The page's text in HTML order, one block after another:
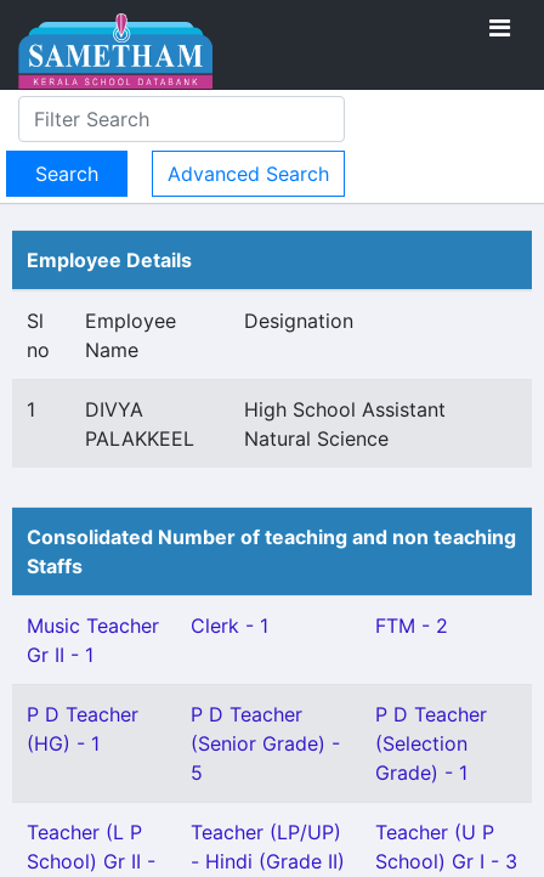
Advanced Search
Employee Details
Sl
no
Employee
Name
Designation
1
DIVYA
PALAKKEEL
High School Assistant
Natural Science
Consolidated Number of teaching and non teaching
Staffs
Music Teacher
Gr II - 1
Clerk - 1 FTM - 2
P D Teacher
(HG) - 1
P D Teacher
(Senior Grade) -
5
P D Teacher
(Selection
Grade) - 1
Teacher (L P
School) Gr II -
Teacher (LP/UP)
- Hindi (Grade II)
Teacher (U P
School) Gr I - 3